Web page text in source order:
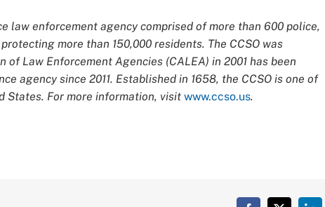
law enforcement agency comprised of more than 600 police,
more than 150,000 residents. The CCSO was
Law Enforcement Agencies (CALEA) in 2001 has been
agency since 2011. Established in 1658, the CCSO is one of
States. For more information, visit www.ccso.us.